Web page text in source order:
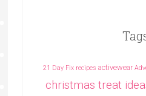
21 Day Fix recipes activewear
christmas treat